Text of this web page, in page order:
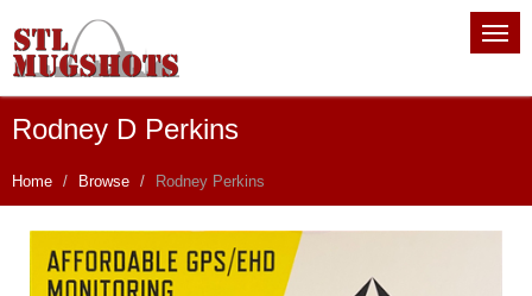
Rodney D Perkins
Home Browse Rodney Perkins